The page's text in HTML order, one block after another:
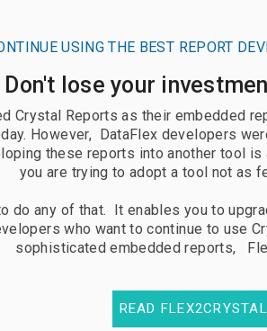
USING THE BEST REPORT
Don't lose your
Crystal Reports as their embedded
However, DataFlex developers
these reports into another tool
you are trying to adopt a tool not as
do any of that. It enables you to
who want to continue to use
sophisticated embedded reports,
READ